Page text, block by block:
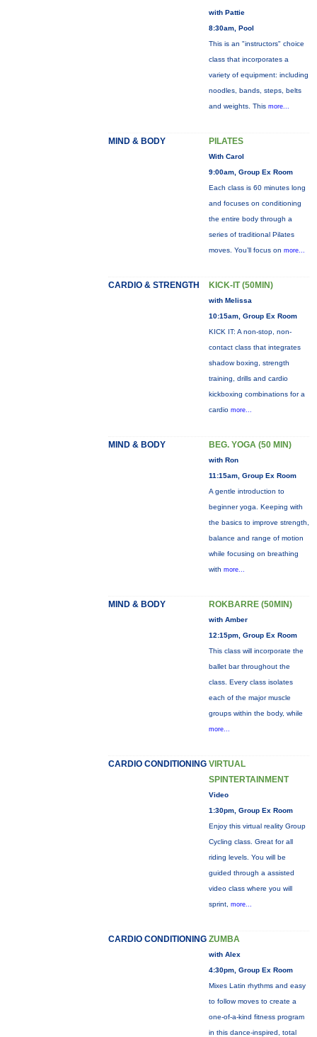
with Pattie
8:30am, Pool
This is an "instructors" choice
class that incorporates a
variety of equipment: including
noodles, bands, steps, belts
and weights. This more...
MIND & BODY PILATES
With Carol
9:00am, Group Ex Room
Each class is 60 minutes long
and focuses on conditioning
the entire body through a
series of traditional Pilates
moves. You’ll focus on more...
CARDIO & STRENGTH KICK-IT (50MIN)
with Melissa
10:15am, Group Ex Room
KICK IT: A non-stop, non-
contact class that integrates
shadow boxing, strength
training, drills and cardio
kickboxing combinations for a
cardio more...
MIND & BODY BEG. YOGA (50 MIN)
with Ron
11:15am, Group Ex Room
A gentle introduction to
beginner yoga. Keeping with
the basics to improve strength,
balance and range of motion
while focusing on breathing
with more...
MIND & BODY ROKBARRE (50MIN)
with Amber
12:15pm, Group Ex Room
This class will incorporate the
ballet bar throughout the
class. Every class isolates
each of the major muscle
groups within the body, while
more...
CARDIO CONDITIONING VIRTUAL
SPINTERTAINMENT
Video
1:30pm, Group Ex Room
Enjoy this virtual reality Group
Cycling class. Great for all
riding levels. You will be
guided through a assisted
video class where you will
sprint, more...
CARDIO CONDITIONING ZUMBA
with Alex
4:30pm, Group Ex Room
Mixes Latin rhythms and easy
to follow moves to create a
one-of-a-kind fitness program
in this dance-inspired, total